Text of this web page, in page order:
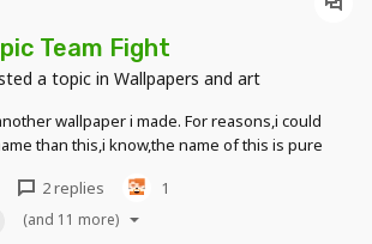
Team Fight
a topic in Wallpapers and art
wallpaper i made. For reasons,i could
than this,i know,the name of this is pure
2 replies 1
(and 11 more)